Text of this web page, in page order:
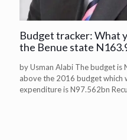
Budget tracker: What
the Benue state
by Usman Alabi The budget is
above the 2016 budget which
expenditure is N97.562bn